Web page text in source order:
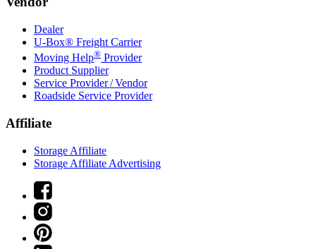
Dealer
U-Box® Freight Carrier
Moving Help® Provider
Product Supplier
Service Provider / Vendor
Roadside Service Provider
Affiliate
Storage Affiliate
Storage Affiliate Advertising